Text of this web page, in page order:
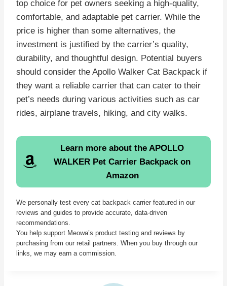
top choice for pet owners seeking a high-quality,
comfortable, and adaptable pet carrier. While the
price is higher than some alternatives, the
investment is justified by the carrier’s quality,
durability, and thoughtful design. Potential buyers
should consider the Apollo Walker Cat Backpack if
they want a reliable carrier that can cater to their
pet’s needs during various activities such as car
rides, airplane travels, hiking, and city walks.
Learn more about the APOLLO
WALKER Pet Carrier Backpack on
Amazon
We personally test every cat backpack carrier featured in our
reviews and guides to provide accurate, data-driven
recommendations.
You help support Meowa’s product testing and reviews by
purchasing from our retail partners. When you buy through our
links, we may earn a commission.